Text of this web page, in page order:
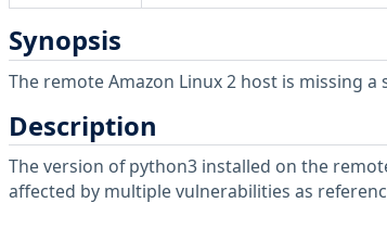
Synopsis
The remote Amazon Linux 2 host is missing a
Description
The version of python3 installed on the
affected by multiple vulnerabilities as